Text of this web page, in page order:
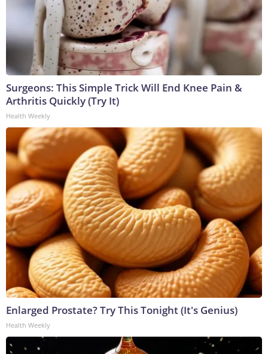
Surgeons: This Simple Trick Will End Knee Pain &
Arthritis Quickly (Try It)
Health Weekly
Enlarged Prostate? Try This Tonight (It's Genius)
Health Weekly